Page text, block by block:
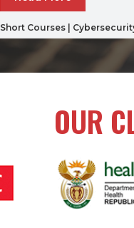
Short Courses
OUR